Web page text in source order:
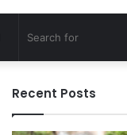
Recent Posts